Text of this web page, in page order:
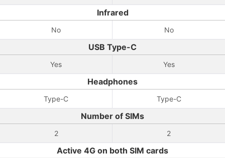
Infrared
No No
USB Type-C
Yes Yes
Headphones
Type-C Type-C
Number of SIMs
2 2
Active 4G on both SIM cards